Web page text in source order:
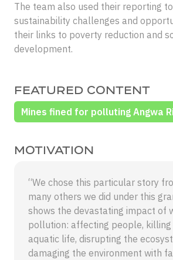
The team also used their reporting
sustainability challenges and
their links to poverty reduction and
development.
FEATURED CONTENT
Mines fined for polluting Angwa
MOTIVATION
“We chose this particular story
many others we did under this
shows the devastating impact of
pollution: affecting people, killing
aquatic life, disrupting the
damaging the environment with